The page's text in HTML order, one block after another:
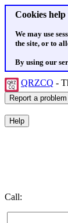
Cookies
We may use
the site, or to
By using our
QRZCQ -
Call: